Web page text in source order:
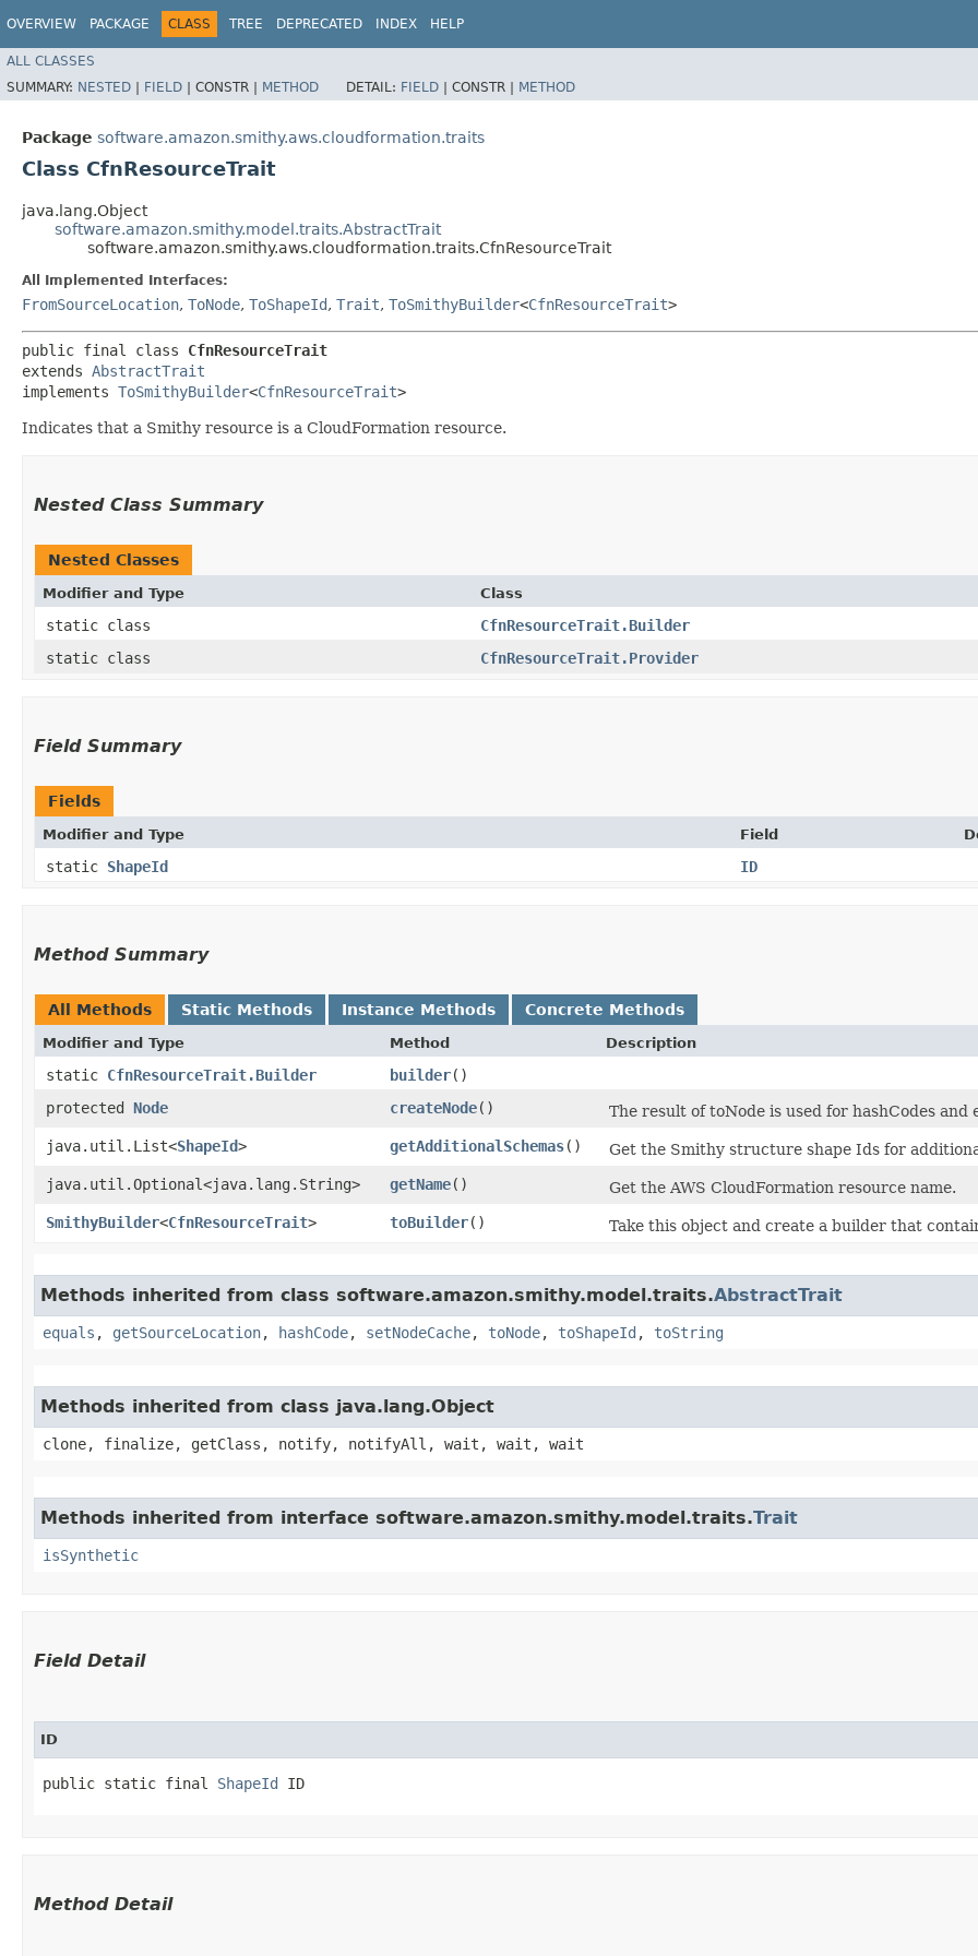
OVERVIEW PACKAGE CLASS TREE DEPRECATED INDEX HELP
ALL CLASSES
SUMMARY: NESTED | FIELD | CONSTR | METHOD DETAIL: FIELD | CONSTR | METHOD
Package software.amazon.smithy.aws.cloudformation.traits
Class CfnResourceTrait
java.lang.Object
software.amazon.smithy.model.traits.AbstractTrait
software.amazon.smithy.aws.cloudformation.traits.CfnResourceTrait
All Implemented Interfaces:
FromSourceLocation, ToNode, ToShapeId, Trait, ToSmithyBuilder<CfnResourceTrait>
public final class CfnResourceTrait
extends AbstractTrait
implements ToSmithyBuilder<CfnResourceTrait>
Indicates that a Smithy resource is a CloudFormation resource.
Nested Class Summary
Nested Classes
Modifier and Type Class
static class
CfnResourceTrait.Builder
static class
CfnResourceTrait.Provider
Field Summary
Fields
Modifier and Type Field
static ShapeId ID
Method Summary
All Methods Static Methods Instance Methods Concrete Methods
Modifier and Type Method Description
static CfnResourceTrait.Builder builder()
protected Node createNode()
The result of toNode is used for hashCodes and
java.util.List<ShapeId> getAdditionalSchemas()
Get the Smithy structure shape Ids for
java.util.Optional<java.lang.String>
getName()
Get the AWS CloudFormation resource name.
SmithyBuilder<CfnResourceTrait> toBuilder() Take this object and create a builder that
Methods inherited from class software.amazon.smithy.model.traits.AbstractTrait
equals , getSourceLocation, hashCode, setNodeCache, toNode, toShapeId , toString
Methods inherited from class java.lang.Object
clone, finalize, getClass, notify, notifyAll, wait, wait, wait
Methods inherited from interface software.amazon.smithy.model.traits.Trait
isSynthetic
Field Detail
ID
public static final ShapeId ID
Method Detail